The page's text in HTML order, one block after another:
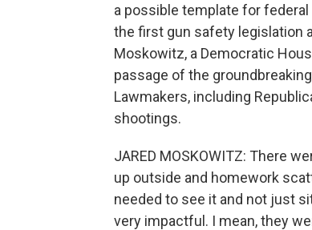
a possible template for
the first gun safety legislation
Moskowitz, a Democratic
passage of the
Lawmakers, including
shootings.
JARED MOSKOWITZ: There
up outside and homework
needed to see it and not just
very impactful. I mean, they